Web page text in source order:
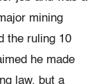
mining
the ruling 10
he made
law, but a